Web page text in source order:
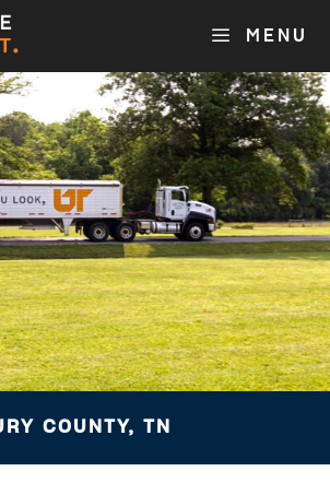
MENU
COUNTY, TN